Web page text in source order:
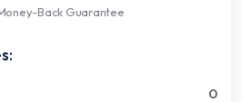
Back Guarantee
0